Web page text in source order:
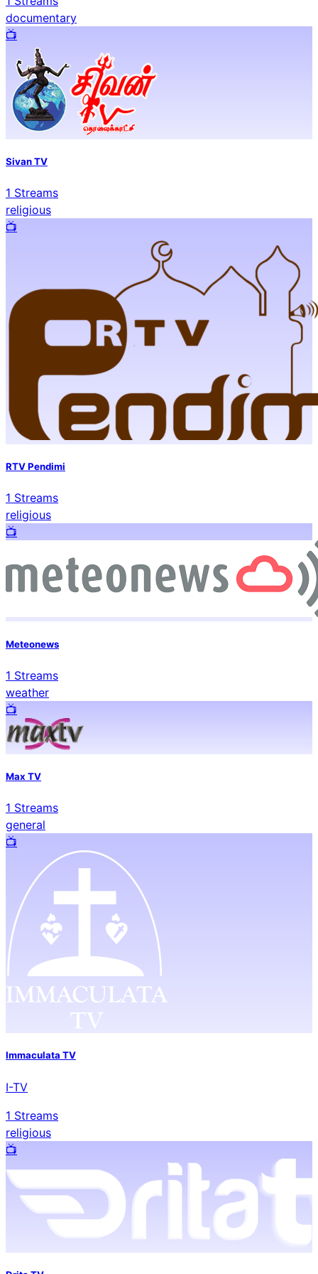
documentary
📺️
Sivan TV
1 Streams
religious
📺️
RTV Pendimi
1 Streams
religious
📺️
Meteonews
1 Streams
weather
📺️
Max TV
1 Streams
general
📺️
Immaculata TV
I-TV
1 Streams
religious
📺️